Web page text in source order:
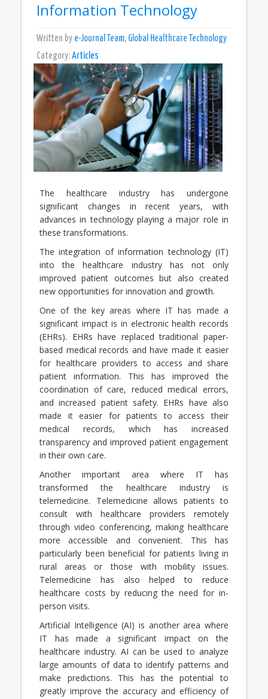
Information Technology
Written by e-Journal Team, Global Healthcare Technology
Category: Articles
The healthcare industry has undergone
significant changes in recent years, with
advances in technology playing a major role in
these transformations.
The integration of information technology (IT)
into the healthcare industry has not only
improved patient outcomes but also created
new opportunities for innovation and growth.
One of the key areas where IT has made a
significant impact is in electronic health records
(EHRs). EHRs have replaced traditional paper-
based medical records and have made it easier
for healthcare providers to access and share
patient information. This has improved the
coordination of care, reduced medical errors,
and increased patient safety. EHRs have also
made it easier for patients to access their
medical records, which has increased
transparency and improved patient engagement
in their own care.
Another important area where IT has
transformed the healthcare industry is
telemedicine. Telemedicine allows patients to
consult with healthcare providers remotely
through video conferencing, making healthcare
more accessible and convenient. This has
particularly been beneficial for patients living in
rural areas or those with mobility issues.
Telemedicine has also helped to reduce
healthcare costs by reducing the need for in-
person visits.
Artificial Intelligence (AI) is another area where
IT has made a significant impact on the
healthcare industry. AI can be used to analyze
large amounts of data to identify patterns and
make predictions. This has the potential to
greatly improve the accuracy and efficiency of